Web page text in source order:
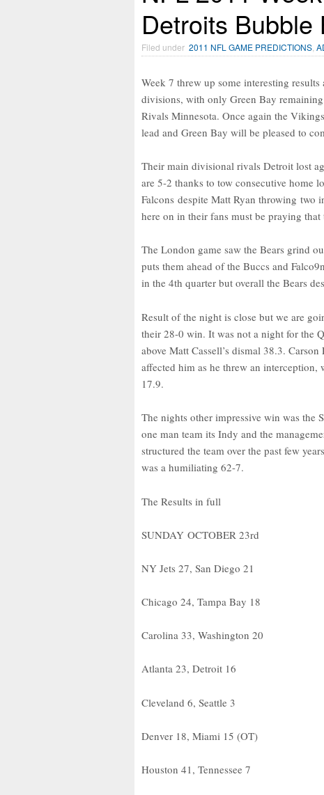
Detroits Bubble
Filed under 2011 NFL GAME PREDICTIONS
Week 7 threw up some interesting
divisions, with only Green Bay
Rivals Minnesota. Once again the
lead and Green Bay will be pleased to
Their main divisional rivals Detroit lost
are 5-2 thanks to tow consecutive home
Falcons despite Matt Ryan throwing two
here on in their fans must be praying
The London game saw the Bears grind
puts them ahead of the Buccs and
in the 4th quarter but overall the Bears
Result of the night is close but we are
their 28-0 win. It was not a night for the
above Matt Cassell’s dismal 38.3.
affected him as he threw an
17.9.
The nights other impressive win was the
one man team its Indy and the
structured the team over the past few
was a humiliating 62-7.
The Results in full
SUNDAY OCTOBER 23rd
NY Jets 27, San Diego 21
Chicago 24, Tampa Bay 18
Carolina 33, Washington 20
Atlanta 23, Detroit 16
Cleveland 6, Seattle 3
Denver 18, Miami 15 (OT)
Houston 41, Tennessee 7